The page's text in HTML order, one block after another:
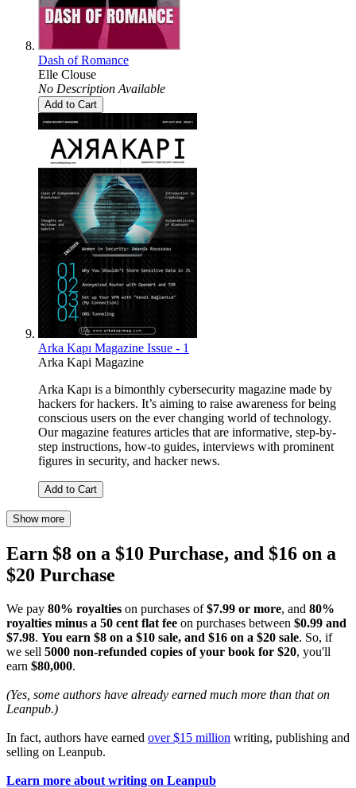
Dash of Romance
Elle Clouse
No Description Available
Add to Cart
Arka Kapı Magazine Issue - 1
Arka Kapi Magazine
Arka Kapı is a bimonthly cybersecurity magazine made by
hackers for hackers. It’s aiming to raise awareness for being
conscious users on the ever changing world of technology.
Our magazine features articles that are informative, step-by-
step instructions, how-to guides, interviews with prominent
figures in security, and hacker news.
Add to Cart
Show more
Earn $8 on a $10 Purchase, and $16 on a
$20 Purchase
We pay 80% royalties on purchases of$7.99 or more, and 80%
royalties minus a 50 cent flat fee on purchases between $0.99 and
$7.98. You earn $8 on a $10 sale, and $16 on a $20 sale. So, if
we sell 5000 non-refunded copies of your book for $20, you'll
earn $80,000.
(Yes, some authors have already earned much more than that on
Leanpub.)
In fact, authors have earned over $15 million writing, publishing and
selling on Leanpub.
Learn more about writing on Leanpub